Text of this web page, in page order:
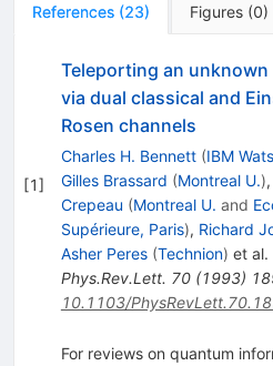
References (23) Figures (0)
[1]
Teleporting an
via dual classical and
Rosen channels
Charles H. Bennett (IBM
Gilles Brassard (Montreal U.),
Crepeau (Montreal U. and
Supérieure, Paris), Richard
Asher Peres (Technion) et al.
Phys.Rev.Lett. 70(1993)
10.1103/
For reviews on quantum